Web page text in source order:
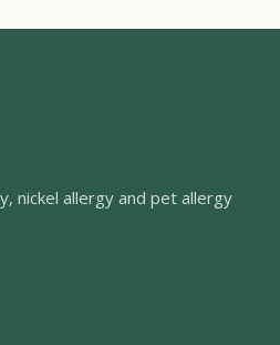
nickel allergy and pet allergy